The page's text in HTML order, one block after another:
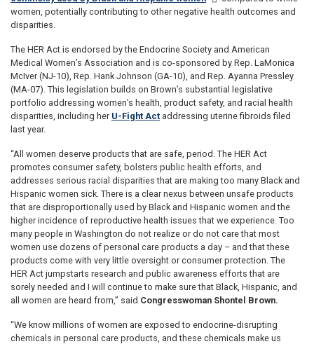
women, potentially contributing to other negative health outcomes and
disparities.
The HER Act is endorsed by the Endocrine Society and American
Medical Women’s Association and is co-sponsored by Rep. LaMonica
McIver (NJ-10), Rep. Hank Johnson (GA-10), and Rep. Ayanna Pressley
(MA-07). This legislation builds on Brown’s substantial legislative
portfolio addressing women’s health, product safety, and racial health
disparities, including her U-Fight Act addressing uterine fibroids filed
last year.
“All women deserve products that are safe, period. The HER Act
promotes consumer safety, bolsters public health efforts, and
addresses serious racial disparities that are making too many Black and
Hispanic women sick. There is a clear nexus between unsafe products
that are disproportionally used by Black and Hispanic women and the
higher incidence of reproductive health issues that we experience. Too
many people in Washington do not realize or do not care that most
women use dozens of personal care products a day – and that these
products come with very little oversight or consumer protection. The
HER Act jumpstarts research and public awareness efforts that are
sorely needed and I will continue to make sure that Black, Hispanic, and
all women are heard from,” said Congresswoman Shontel Brown.
“We know millions of women are exposed to endocrine-disrupting
chemicals in personal care products, and these chemicals make us